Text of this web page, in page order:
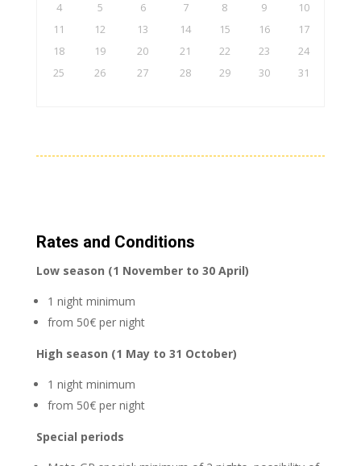
4
5 6 7 8 9
10
11
12 13 14 15 16
17
18
19 20 21 22 23
24
25
26 27 28 29 30 31
Rates and Conditions
Low season (1 November to 30 April)
1 night minimum
from 50€ per night
High season (1 May to 31 October)
1 night minimum
from 50€ per night
Special periods